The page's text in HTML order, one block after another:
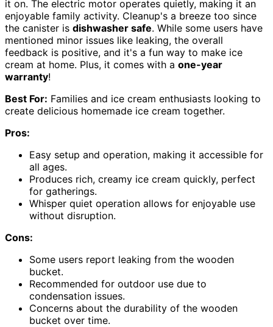
it on. The electric motor operates quietly, making it an
enjoyable family activity. Cleanup's a breeze too since
the canister is dishwasher safe. While some users have
mentioned minor issues like leaking, the overall
feedback is positive, and it's a fun way to make ice
cream at home. Plus, it comes with a one-year
warranty!
Best For: Families and ice cream enthusiasts looking to
create delicious homemade ice cream together.
Pros:
Easy setup and operation, making it accessible for
all ages.
Produces rich, creamy ice cream quickly, perfect
for gatherings.
Whisper quiet operation allows for enjoyable use
without disruption.
Cons:
Some users report leaking from the wooden
bucket.
Recommended for outdoor use due to
condensation issues.
Concerns about the durability of the wooden
bucket over time.